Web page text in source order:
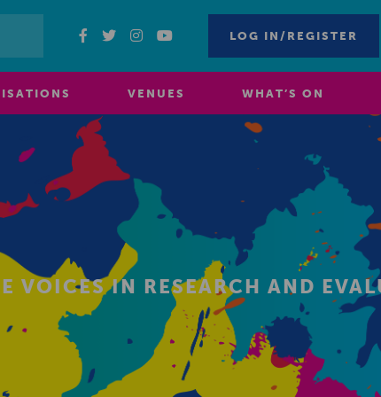
LOG IN/REGISTER
VENUES WHAT’S ON
VOICES IN RESEARCH AND